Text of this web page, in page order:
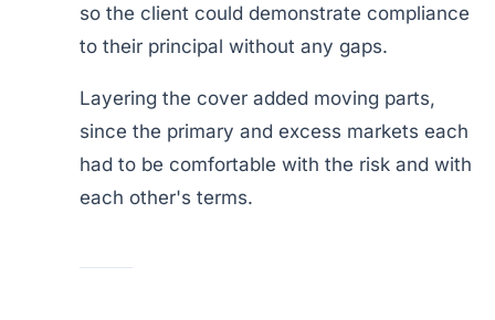
so the client could demonstrate compliance
to their principal without any gaps.
Layering the cover added moving parts,
since the primary and excess markets each
had to be comfortable with the risk and with
each other's terms.